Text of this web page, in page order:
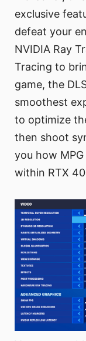
exclusive
defeat your
NVIDIA Ray
Tracing to
game, the
smoothest
to optimize
then shoot
you how
within RTX